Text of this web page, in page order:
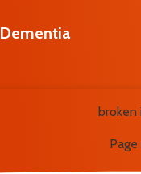
Dementia